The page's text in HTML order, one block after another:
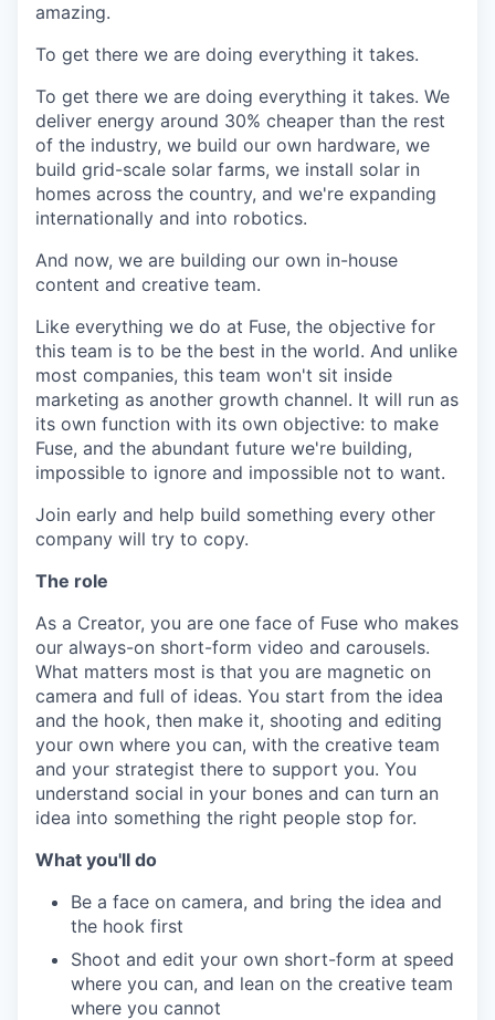
amazing.
To get there we are doing everything it takes.
To get there we are doing everything it takes. We
deliver energy around 30% cheaper than the rest
of the industry, we build our own hardware, we
build grid-scale solar farms, we install solar in
homes across the country, and we're expanding
internationally and into robotics.
And now, we are building our own in-house
content and creative team.
Like everything we do at Fuse, the objective for
this team is to be the best in the world. And unlike
most companies, this team won't sit inside
marketing as another growth channel. It will run as
its own function with its own objective: to make
Fuse, and the abundant future we're building,
impossible to ignore and impossible not to want.
Join early and help build something every other
company will try to copy.
The role
As a Creator, you are one face of Fuse who makes
our always-on short-form video and carousels.
What matters most is that you are magnetic on
camera and full of ideas. You start from the idea
and the hook, then make it, shooting and editing
your own where you can, with the creative team
and your strategist there to support you. You
understand social in your bones and can turn an
idea into something the right people stop for.
What you'll do
Be a face on camera, and bring the idea and
the hook first
Shoot and edit your own short-form at speed
where you can, and lean on the creative team
where you cannot